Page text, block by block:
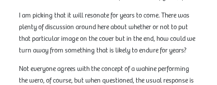
I am picking that it will resonate for years to come. There was
plenty of discussion around here about whether or not to put
that particular image on the cover but in the end, how could we
turn away from something that is likely to endure for years?
Not everyone agrees with the concept of a wahine performing
the wero, of course, but when questioned, the usual response is